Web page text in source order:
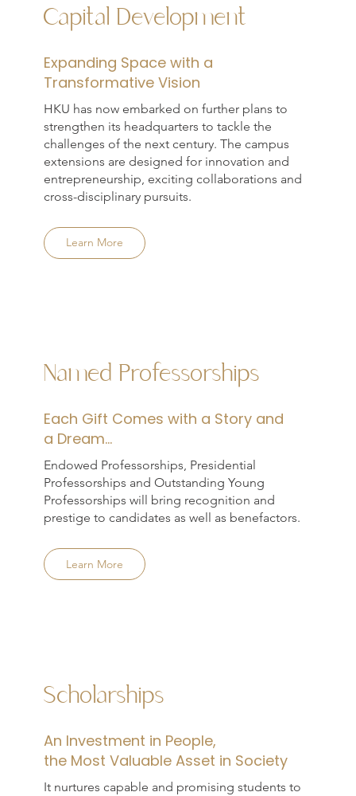
Capital Development
HKU has now embarked on further plans to
strengthen its headquarters to tackle the
challenges of the next century. The campus
extensions are designed for innovation and
entrepreneurship, exciting collaborations and
cross-disciplinary pursuits.
Expanding Space with a
Transformative Vision
Learn More
Named Professorships
Endowed Professorships, Presidential
Professorships and Outstanding Young
Professorships will bring recognition and
prestige to candidates as well as benefactors.
Each Gift Comes with a Story and
a Dream...
Learn More
Scholarships
It nurtures capable and promising students to
An Investment in People,
the Most Valuable Asset in Society